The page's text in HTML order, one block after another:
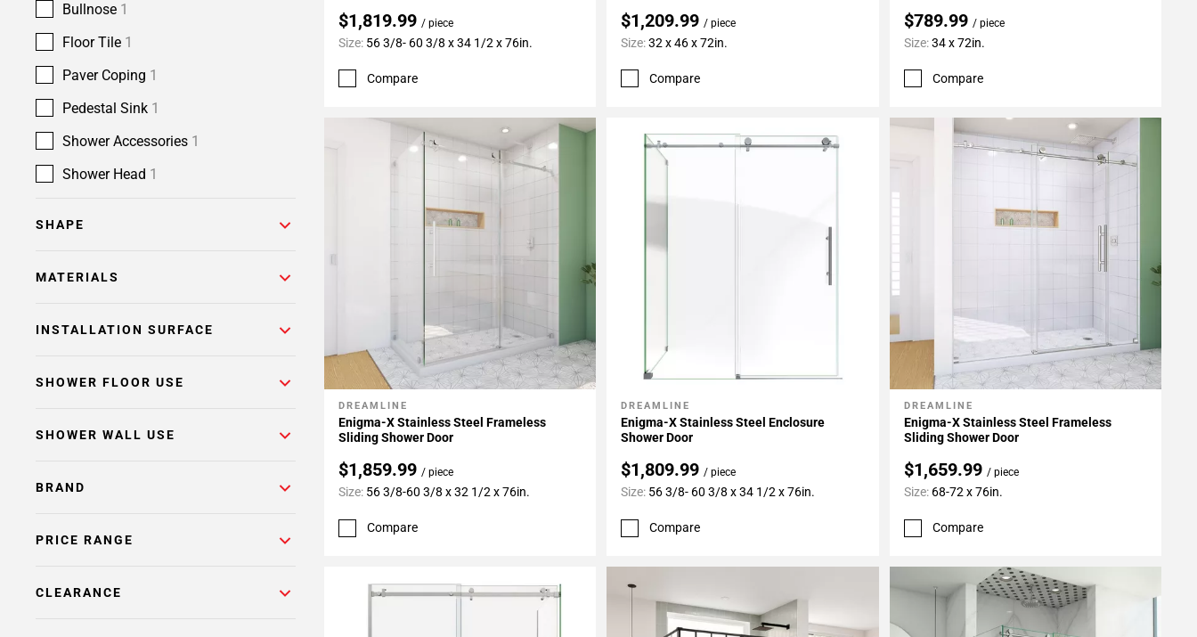
Bullnose 1
Floor Tile 1
Paver Coping 1
Pedestal Sink 1
Shower Accessories 1
Shower Head 1
SHAPE
MATERIALS
INSTALLATION SURFACE
SHOWER FLOOR USE
SHOWER WALL USE
BRAND
PRICE RANGE
CLEARANCE
$1,819.99 / piece
Size: 56 3/8- 60 3/8 x 34 1/2 x 76in.
Compare
$1,209.99 / piece
Size:32 x 46 x 72in.
Compare
$789.99 / piece
Size:34 x 72in.
Compare
Add To My Projects
DREAMLINE
Enigma-X Stainless Steel Frameless
Sliding Shower Door
$1,859.99 / piece
Size: 56 3/8-60 3/8 x 32 1/2 x 76in.
Compare
Add To My Projects
DREAMLINE
Enigma-X Stainless Steel Enclosure
Shower Door
$1,809.99/ piece
Size: 56 3/8- 60 3/8 x 34 1/2 x 76in.
Compare
Add To My Projects
DREAMLINE
Enigma-X Stainless Steel Frameless
Sliding Shower Door
$1,659.99 / piece
Size: 68-72 x 76in.
Compare